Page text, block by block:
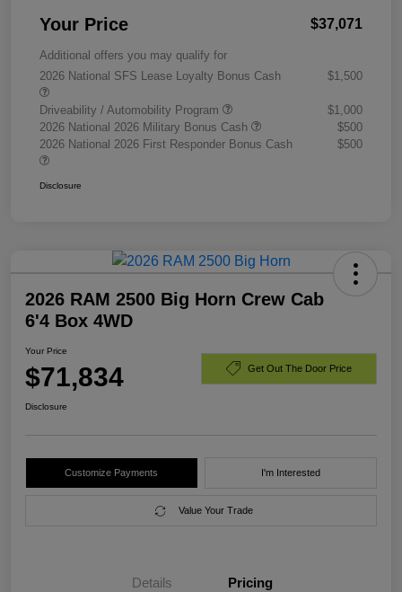
Your Price $37,071
Additional offers you may qualify for
2026 National SFS Lease Loyalty Bonus Cash
$1,500
Driveability / Automobility Program
$1,000
2026 National 2026 Military Bonus Cash
$500
2026 National 2026 First Responder Bonus Cash
$500
Disclosure
2026 RAM 2500 Big Horn Crew Cab
6'4 Box 4WD
Your Price
$71,834 Get Out The Door Price
Disclosure
Customize Payments I'm Interested
Value Your Trade
Details Pricing